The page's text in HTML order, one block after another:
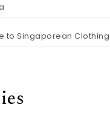
to Singaporean Clothing